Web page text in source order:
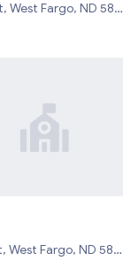
West Fargo, ND 580
West Fargo, ND 580